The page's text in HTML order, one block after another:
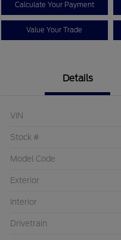
Calculate Your Payment
Value Your Trade
Details
VIN
Stock #
Model Code
Exterior
Interior
Drivetrain